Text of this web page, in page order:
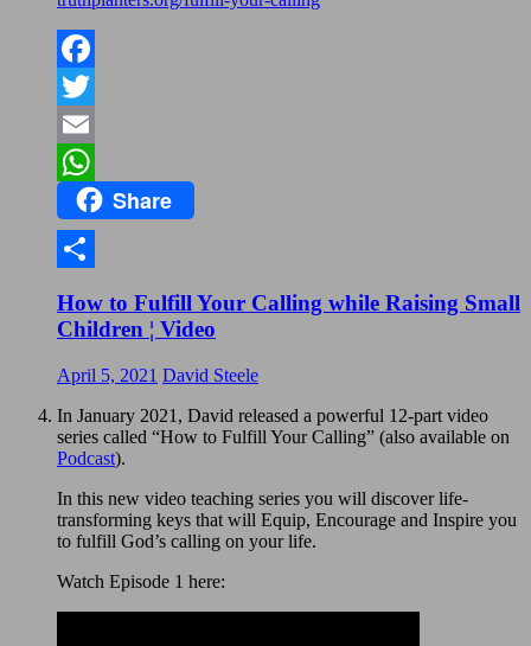
Facebook
Twitter
Email
WhatsAppShare
How to Fulfill Your Calling while Raising Small
Children ¦ Video
April 5, 2021 David Steele
In January 2021, David released a powerful 12-part video
series called “How to Fulfill Your Calling” (also available on
Podcast).
In this new video teaching series you will discover life-
transforming keys that will Equip, Encourage and Inspire you
to fulfill God’s calling on your life.
Watch Episode 1 here: